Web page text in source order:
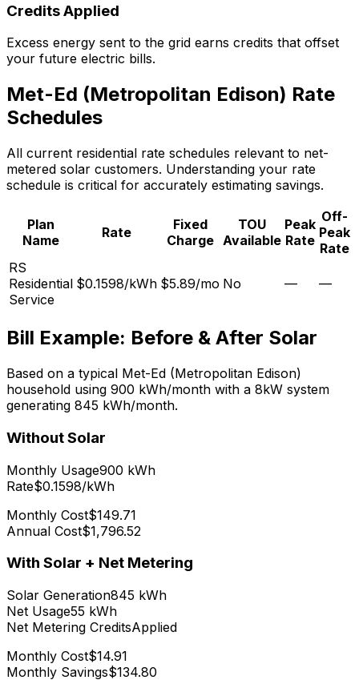
Credits Applied
Excess energy sent to the grid earns credits that offset
your future electric bills.
Met-Ed (Metropolitan Edison) Rate
Schedules
All current residential rate schedules relevant to net-
metered solar customers. Understanding your rate
schedule is critical for accurately estimating savings.
Plan
Name
Rate
Fixed
Charge
TOU
Available
Peak
Rate
Off-
Peak
Rate
RS
Residential
Service
$0.1598/kWh $5.89/mo No — —
Bill Example: Before & After Solar
Based on a typical Met-Ed (Metropolitan Edison)
household using 900 kWh/month with a 8kW system
generating 845 kWh/month.
Without Solar
Monthly Usage900 kWh
Rate$0.1598/kWh
Monthly Cost$149.71
Annual Cost$1,796.52
With Solar + Net Metering
Solar Generation845 kWh
Net Usage55 kWh
Net Metering CreditsApplied
Monthly Cost$14.91
Monthly Savings$134.80